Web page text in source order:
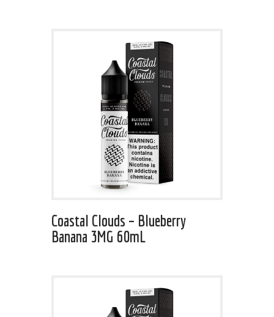
Coastal Clouds – Blueberry
Banana 3MG 60mL